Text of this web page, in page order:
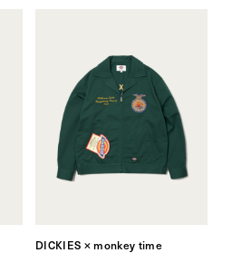
DICKIES × monkey time